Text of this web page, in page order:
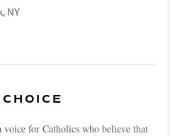
NY
voice for Catholics who believe that